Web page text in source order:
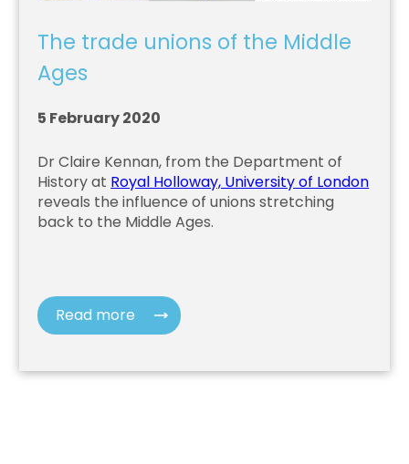
The trade unions of the Middle
Ages
5 February 2020
Dr Claire Kennan, from the Department of
History at Royal Holloway, University of London
reveals the influence of unions stretching
back to the Middle Ages.
Read more